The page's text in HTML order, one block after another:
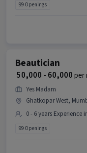
99 Openings
Beautician
₹ 50,000 - 60,000per
Yes Madam
Ghatkopar West,
0 - 6 years Experience
99 Openings